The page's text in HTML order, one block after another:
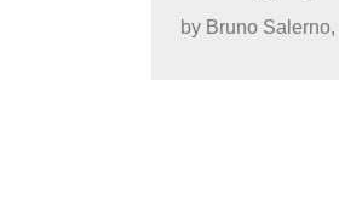
by Bruno